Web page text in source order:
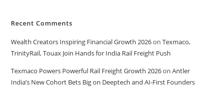
Recent Comments
Wealth Creators Inspiring Financial Growth 2026onTexmaco,
TrinityRail, Touax Join Hands for India Rail Freight Push
Texmaco Powers Powerful Rail Freight Growth 2026onAntler
India’s New Cohort Bets Big on Deeptech and AI-First Founders